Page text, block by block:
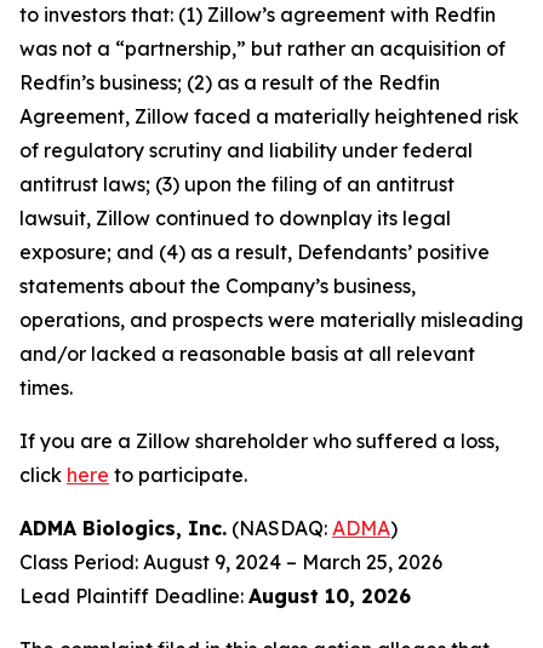
to investors that: (1) Zillow’s agreement with Redfin
was not a “partnership,” but rather an acquisition of
Redfin’s business; (2) as a result of the Redfin
Agreement, Zillow faced a materially heightened risk
of regulatory scrutiny and liability under federal
antitrust laws; (3) upon the filing of an antitrust
lawsuit, Zillow continued to downplay its legal
exposure; and (4) as a result, Defendants’ positive
statements about the Company’s business,
operations, and prospects were materially misleading
and/or lacked a reasonable basis at all relevant
times.
If you are a Zillow shareholder who suffered a loss,
click here to participate.
ADMA Biologics, Inc. (NASDAQ: ADMA)
Class Period: August 9, 2024 – March 25, 2026
Lead Plaintiff Deadline: August 10, 2026